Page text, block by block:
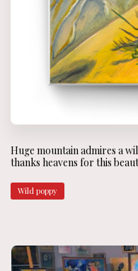
Huge mountain admires a
thanks heavens for this
Wild poppy